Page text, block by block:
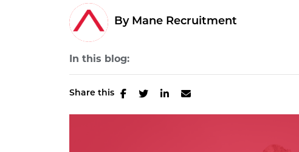
By Mane Recruitment
In this blog:
Share this